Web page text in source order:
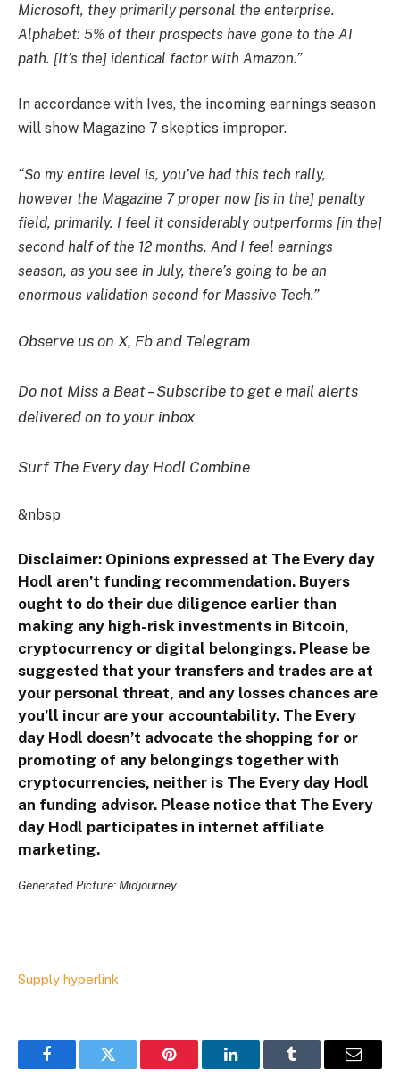
Microsoft, they primarily personal the enterprise.
Alphabet: 5% of their prospects have gone to the AI
path. [It’s the] identical factor with Amazon.”
In accordance with Ives, the incoming earnings season
will show Magazine 7 skeptics improper.
“So my entire level is, you’ve had this tech rally,
however the Magazine 7 proper now [is in the] penalty
field, primarily. I feel it considerably outperforms [in the]
second half of the 12 months. And I feel earnings
season, as you see in July, there’s going to be an
enormous validation second for Massive Tech.”
Observe us on X, Fb and Telegram
Do not Miss a Beat – Subscribe to get e mail alerts
delivered on to your inbox
Surf The Every day Hodl Combine
&nbsp
Disclaimer: Opinions expressed at The Every day
Hodl aren’t funding recommendation. Buyers
ought to do their due diligence earlier than
making any high-risk investments in Bitcoin,
cryptocurrency or digital belongings. Please be
suggested that your transfers and trades are at
your personal threat, and any losses chances are
you’ll incur are your accountability. The Every
day Hodl doesn’t advocate the shopping for or
promoting of any belongings together with
cryptocurrencies, neither is The Every day Hodl
an funding advisor. Please notice that The Every
day Hodl participates in internet affiliate
marketing.
Generated Picture: Midjourney
Supply hyperlink
FacebookTwitter Pinterest LinkedInTumblr Email